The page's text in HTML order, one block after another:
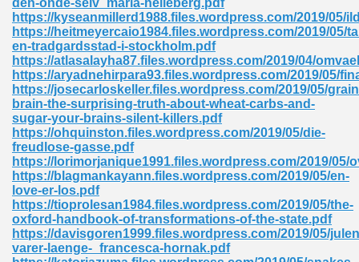
den-onde-selv_maria-helleberg.pdf
https://kyseanmillerd1988.files.wordpress.com/2019/05/
https://heitmeyercaio1984.files.wordpress.com/2019/05/
en-tradgardsstad-i-stockholm.pdf
https://atlasalayha87.files.wordpress.com/2019/04/
https://aryadnehirpara93.files.wordpress.com/2019/05/
https://josecarloskeller.files.wordpress.com/2019/05/
brain-the-surprising-truth-about-wheat-carbs-and-
sugar-your-brains-silent-killers.pdf
https://ohquinston.files.wordpress.com/2019/05/die-
freudlose-gasse.pdf
https://lorimorjanique1991.files.wordpress.com/2019/05/
https://blagmankayann.files.wordpress.com/2019/05/en-
love-er-los.pdf
https://tioprolesan1984.files.wordpress.com/2019/05/the-
oxford-handbook-of-transformations-of-the-state.pdf
https://davisgoren1999.files.wordpress.com/2019/05/
varer-laenge-_francesca-hornak.pdf
Pdf 695
746
Pdf 692